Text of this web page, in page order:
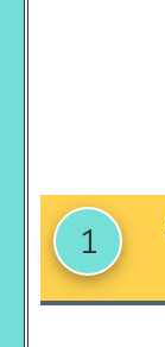
1